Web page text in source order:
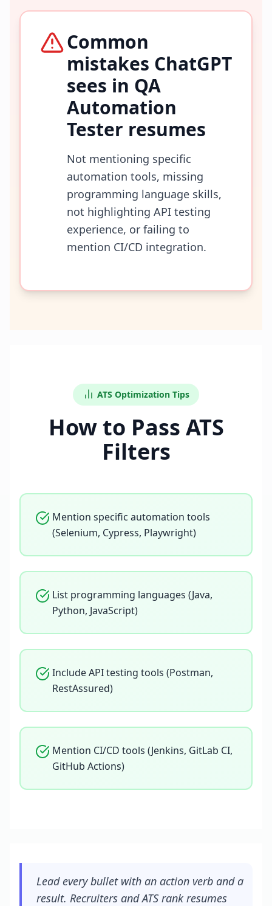
Common
mistakes ChatGPT
sees in QA
Automation
Tester resumes
Not mentioning specific
automation tools, missing
programming language skills,
not highlighting API testing
experience, or failing to
mention CI/CD integration.
ATS Optimization Tips
How to Pass ATS
Filters
Mention specific automation tools
(Selenium, Cypress, Playwright)
List programming languages (Java,
Python, JavaScript)
Include API testing tools (Postman,
RestAssured)
Mention CI/CD tools (Jenkins, GitLab CI,
GitHub Actions)
Lead every bullet with an action verb and a
result. Recruiters and ATS rank resumes